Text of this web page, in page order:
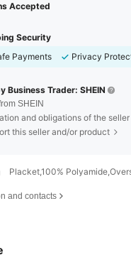
Accepted
Security
Payments
Privacy
Business Trader: SHEIN
SHEIN
and obligations of the seller
this seller and/or product
Placket,100%
and contacts